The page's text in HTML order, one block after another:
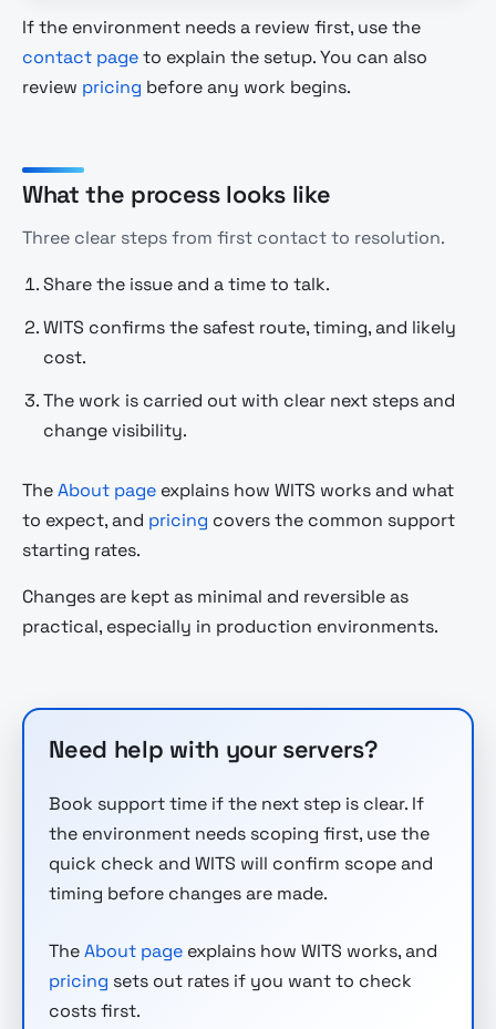
If the environment needs a review first, use the
contact pageto explain the setup. You can also
review pricing before any work begins.
What the process looks like
Three clear steps from first contact to resolution.
Share the issue and a time to talk.
WITS confirms the safest route, timing, and likely
cost.
The work is carried out with clear next steps and
change visibility.
TheAbout page explains how WITS works and what
to expect, and pricing covers the common support
starting rates.
Changes are kept as minimal and reversible as
practical, especially in production environments.
Need help with your servers?
Book support time if the next step is clear. If
the environment needs scoping first, use the
quick check and WITS will confirm scope and
timing before changes are made.
TheAbout page explains how WITS works, and
pricing sets out rates if you want to check
costs first.